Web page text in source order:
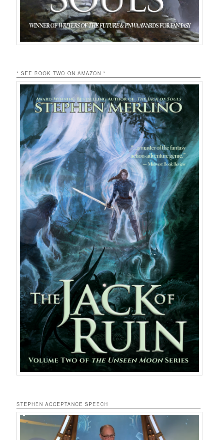
* SEE BOOK TWO ON AMAZON *
STEPHEN ACCEPTANCE SPEECH